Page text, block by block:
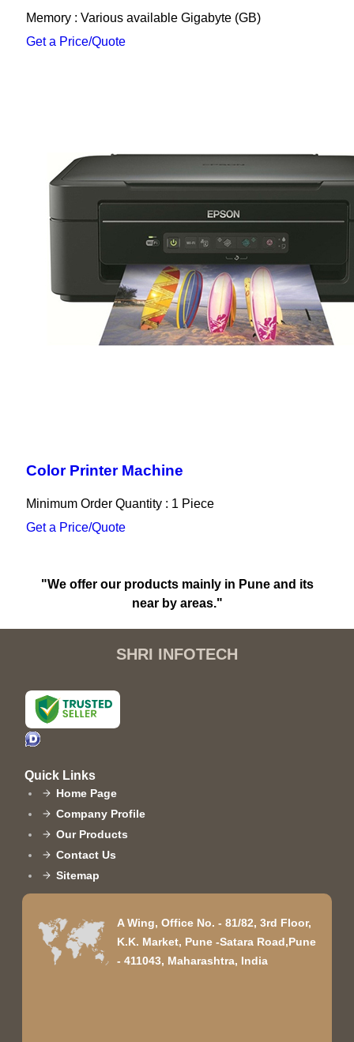
Memory : Various available Gigabyte (GB)
Get a Price/Quote
Color Printer Machine
Minimum Order Quantity : 1 Piece
Get a Price/Quote
"We offer our products mainly in Pune and its
near by areas."
SHRI INFOTECH
Quick Links
Home Page
Company Profile
Our Products
Contact Us
Sitemap
A Wing, Office No. - 81/82, 3rd Floor,
K.K. Market, Pune -Satara Road,Pune
- 411043, Maharashtra, India